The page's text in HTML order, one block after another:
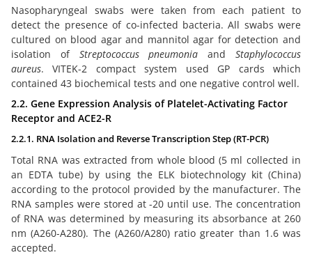
Nasopharyngeal swabs were taken from each patient to
detect the presence of co-infected bacteria. All swabs were
cultured on blood agar and mannitol agar for detection and
isolation of Streptococcus pneumonia andStaphylococcus
aureus. VITEK-2 compact system used GP cards which
contained 43 biochemical tests and one negative control well.
2.2. Gene Expression Analysis of Platelet-Activating Factor
Receptor and ACE2-R
2.2.1. RNA Isolation and Reverse Transcription Step (RT-PCR)
Total RNA was extracted from whole blood (5 ml collected in
an EDTA tube) by using the ELK biotechnology kit (China)
according to the protocol provided by the manufacturer. The
RNA samples were stored at -20 until use. The concentration
of RNA was determined by measuring its absorbance at 260
nm (A260-A280). The (A260/A280) ratio greater than 1.6 was
accepted.